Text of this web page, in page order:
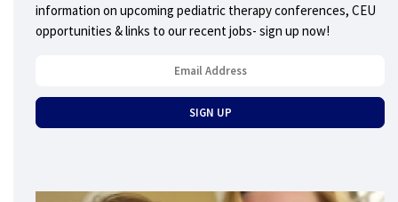
information on upcoming pediatric therapy conferences, CEU
opportunities & links to our recent jobs- sign up now!